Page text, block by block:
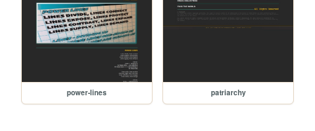
power-lines patriarchy